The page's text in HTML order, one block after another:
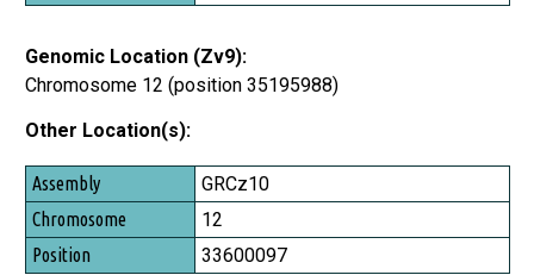
Genomic Location (Zv9):
Chromosome 12 (position 35195988)
Other Location(s):
Assembly
Chromosome
Position
GRCz10
12
33600097